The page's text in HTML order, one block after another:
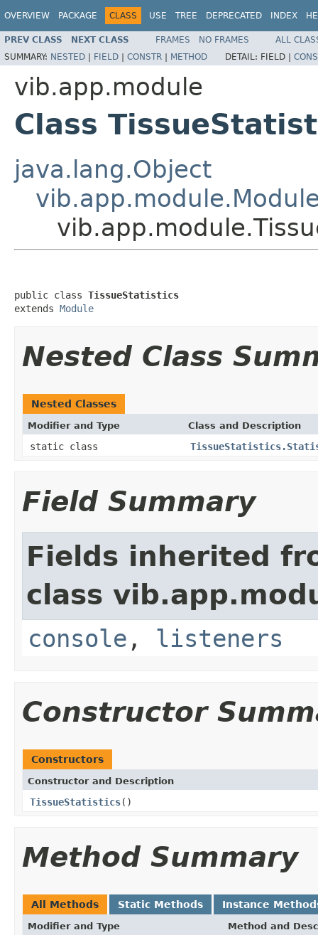
OVERVIEW PACKAGE CLASS USE TREE DEPRECATED INDEX
PREV CLASS NEXT CLASS FRAMES NO FRAMES
ALL
SUMMARY: NESTED | FIELD | CONSTR | METHOD DETAIL: FIELD |
vib.app.module
Class
java.lang.Object
public class TissueStatistics
extends Module
Nested Class
Nested Classes
Modifier and Type Class and Description
static class
Field Summary
Fields inherited
class
console , listeners
Constructor
Constructors
Constructor and Description
TissueStatistics()
Method Summary
All Methods Static Methods Instance
Modifier and Type Method and